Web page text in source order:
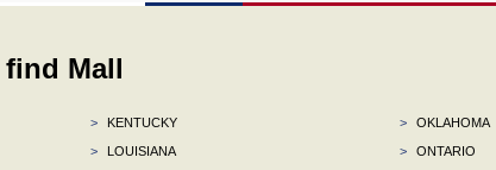
Mall
>
KENTUCKY
>
LOUISIANA
>
OKLAHOMA
>
ONTARIO